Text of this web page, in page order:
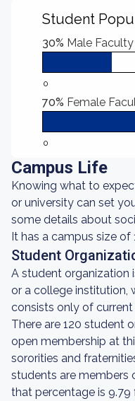
Student
30% Male Faculty
0
70% Female
0
Campus Life
Knowing what to
or university can set
some details about
It has a campus size of
Student
A student organization
or a college institution,
consists only of
There are 120 student
open membership at
sororities and
students are members
that percentage is